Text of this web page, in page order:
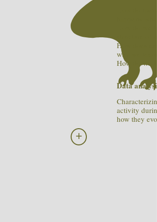
How does
way we
How do we
Data
activity
how they
+